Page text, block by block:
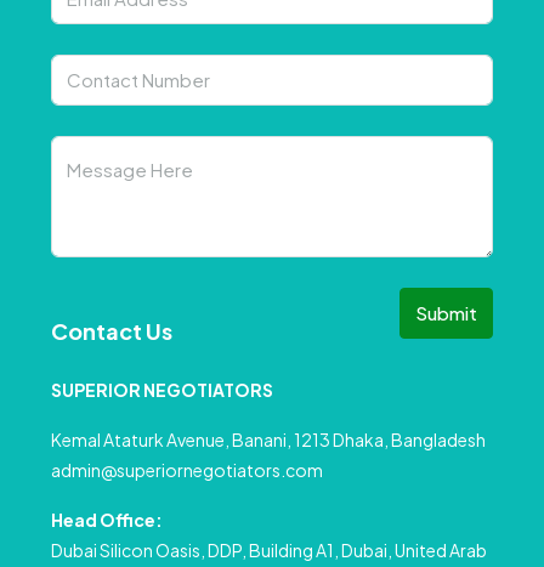
Submit
Contact Us
SUPERIOR NEGOTIATORS
Kemal Ataturk Avenue, Banani, 1213 Dhaka, Bangladesh
admin@superiornegotiators.com
Head Office:
Dubai Silicon Oasis, DDP, Building A1, Dubai, United Arab